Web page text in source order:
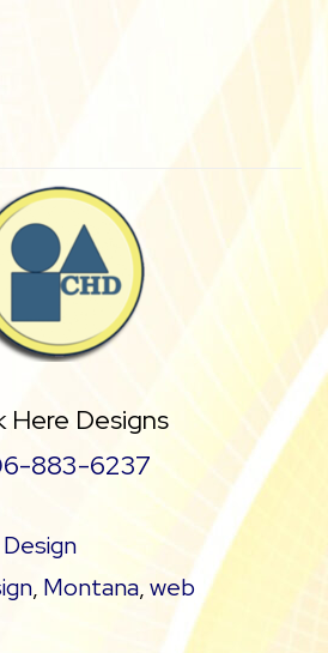
Here Designs
883-6237
, Montana,web